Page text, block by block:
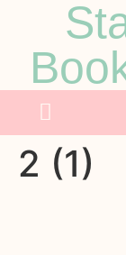
2 (1)